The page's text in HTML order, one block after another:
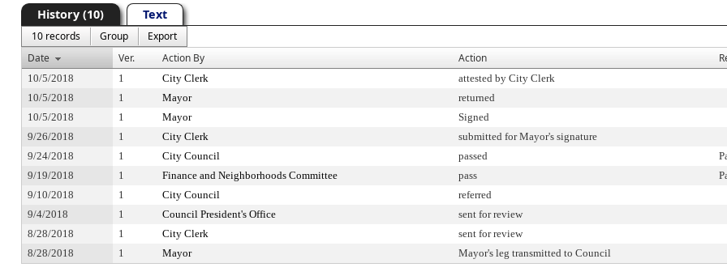
History (10) Text
10 records Group
Export
Date
Ver. Action By Action
10/5/2018 1 City Clerk attested by City Clerk
10/5/2018
1 Mayor returned
10/5/2018
1 Mayor Signed
9/26/2018
1 City Clerk submitted for Mayor's signature
9/24/2018
1 City Council passed
9/19/2018
1 Finance and Neighborhoods Committee pass
9/10/2018
1 City Council referred
9/4/2018
1 Council President's Office sent for review
8/28/2018
1 City Clerk sent for review
8/28/2018
1 Mayor Mayor's leg transmitted to Council